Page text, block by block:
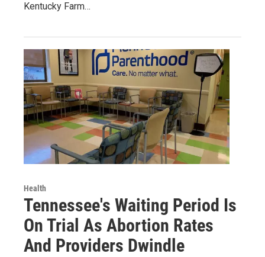
Kentucky Farm…
Health
Tennessee's Waiting Period Is
On Trial As Abortion Rates
And Providers Dwindle